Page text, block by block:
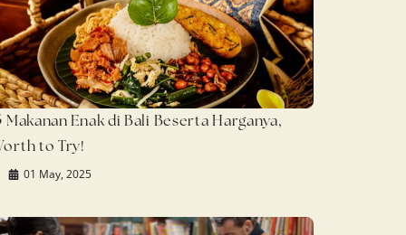
Makanan Enak di Bali Beserta Harganya,
to Try!
01 May, 2025